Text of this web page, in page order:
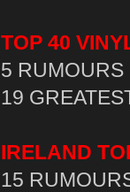
TOP 40
5 RUMOURS
19
IRELAND
15